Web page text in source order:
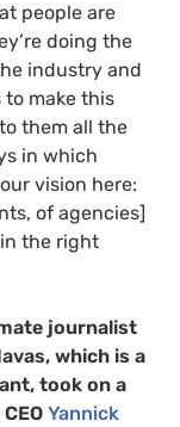
people are
doing the
industry and
to make this
them all the
in which
vision here:
of agencies]
the right
journalist
which is a
took on a
Yannick